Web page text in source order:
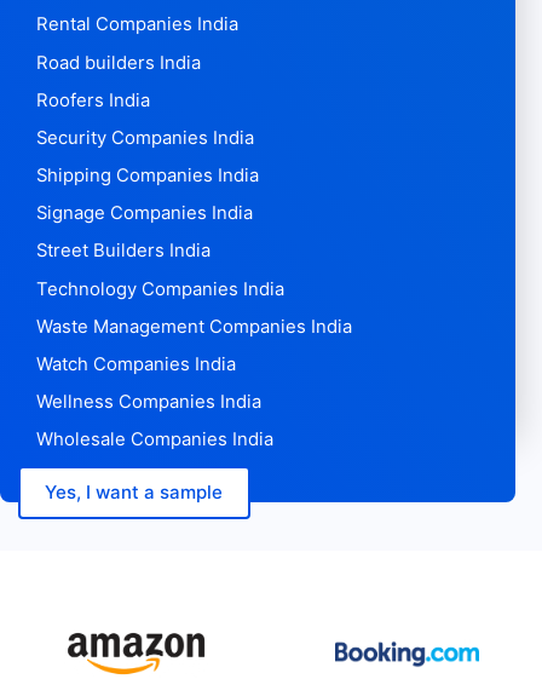
Rental Companies India
Road builders India
Roofers India
Security Companies India
Shipping Companies India
Signage Companies India
Street Builders India
Technology Companies India
Waste Management Companies India
Watch Companies India
Wellness Companies India
Wholesale Companies India
Yes, I want a sample